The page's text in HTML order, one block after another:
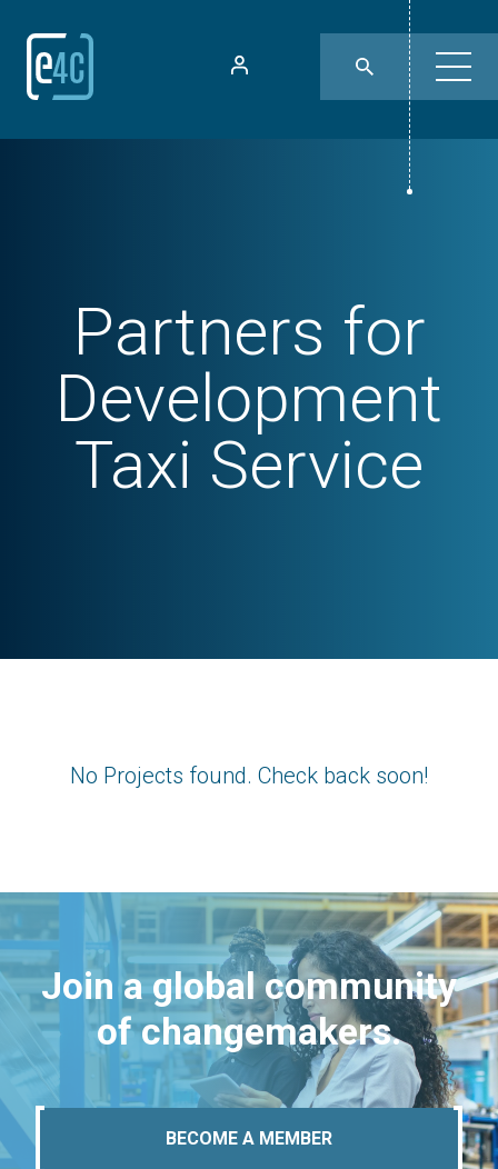
Partners for
Development
Taxi Service
No Projects found. Check back soon!
Join a global community
of changemakers.
BECOME A MEMBER